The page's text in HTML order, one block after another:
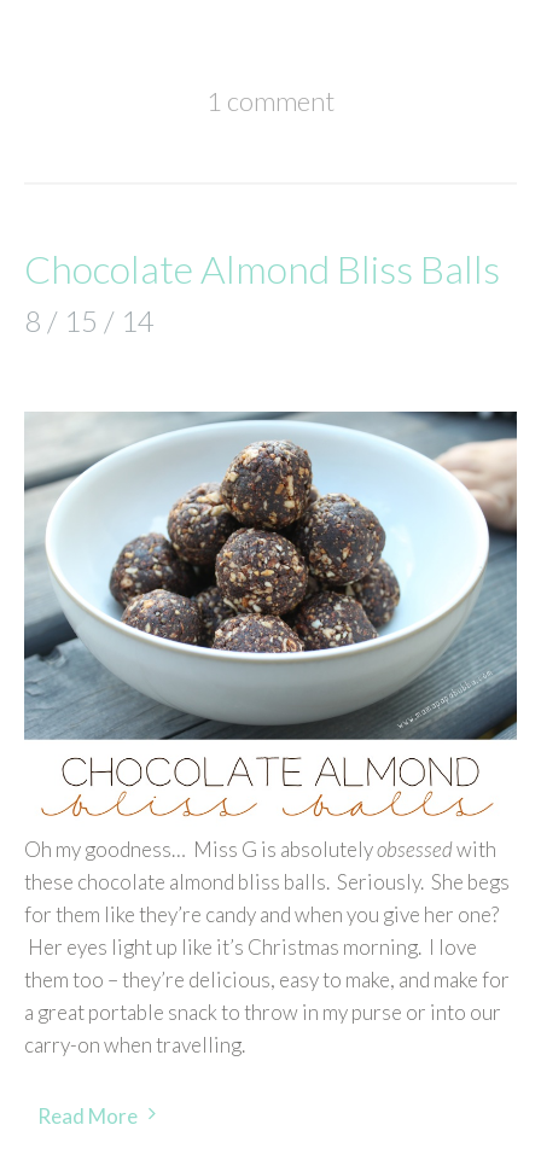
1 comment
Chocolate Almond Bliss Balls
8 / 15 / 14
Oh my goodness… Miss G is absolutelyobsessedwith
these chocolate almond bliss balls. Seriously. She begs
for them like they’re candy and when you give her one?
Her eyes light up like it’s Christmas morning. I love
them too – they’re delicious, easy to make, and make for
a great portable snack to throw in my purse or into our
carry-on when travelling.
Read More